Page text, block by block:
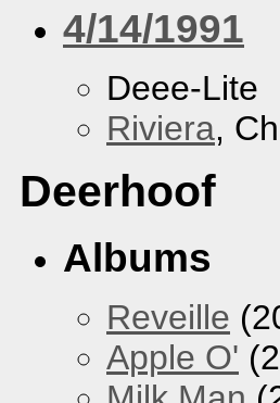
4/14/1991
Deee-Lite
Riviera,
Deerhoof
Albums
Reveille
Apple O'